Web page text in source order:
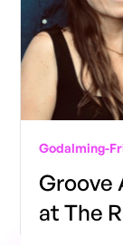
Godalming-
Groove
at The